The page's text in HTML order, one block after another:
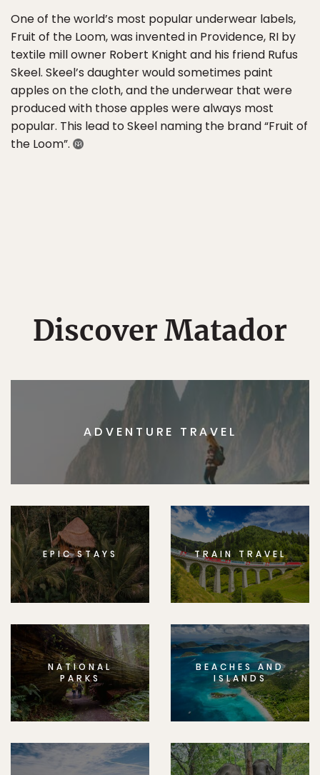
One of the world’s most popular underwear labels,
Fruit of the Loom, was invented in Providence, RI by
textile mill owner Robert Knight and his friend Rufus
Skeel. Skeel’s daughter would sometimes paint
apples on the cloth, and the underwear that were
produced with those apples were always most
popular. This lead to Skeel naming the brand “Fruit of
the Loom”.
Discover Matador
ADVENTURE TRAVEL
EPIC STAYS TRAIN TRAVEL
NATIONAL
PARKS
BEACHES AND
ISLANDS